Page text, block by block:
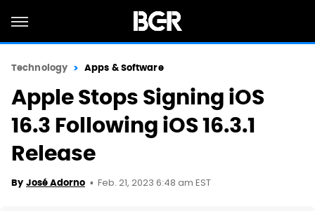
Technology Apps & Software
Apple Stops Signing iOS
16.3 Following iOS 16.3.1
Release
By José Adorno Feb. 21, 2023 6:48 am EST